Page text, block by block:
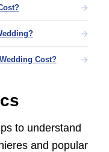
Cost?
to understand
and popular